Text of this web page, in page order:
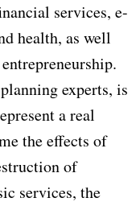
services, e-
health, as well
experts, is
a real
the effects of
of
services, the